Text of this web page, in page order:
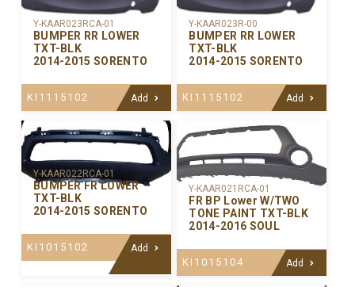
Y-KAAR023RCA-01
BUMPER RR LOWER
TXT-BLK
2014-2015 SORENTO
KI1115102 Add
Y-KAAR023R-00
BUMPER RR LOWER
TXT-BLK
2014-2015 SORENTO
KI1115102 Add
Y-KAAR022RCA-01
BUMPER FR LOWER
TXT-BLK
2014-2015 SORENTO
KI1015102 Add
Y-KAAR021RCA-01
FR BP Lower W/TWO
TONE PAINT TXT-BLK
2014-2016 SOUL
KI1015104 Add